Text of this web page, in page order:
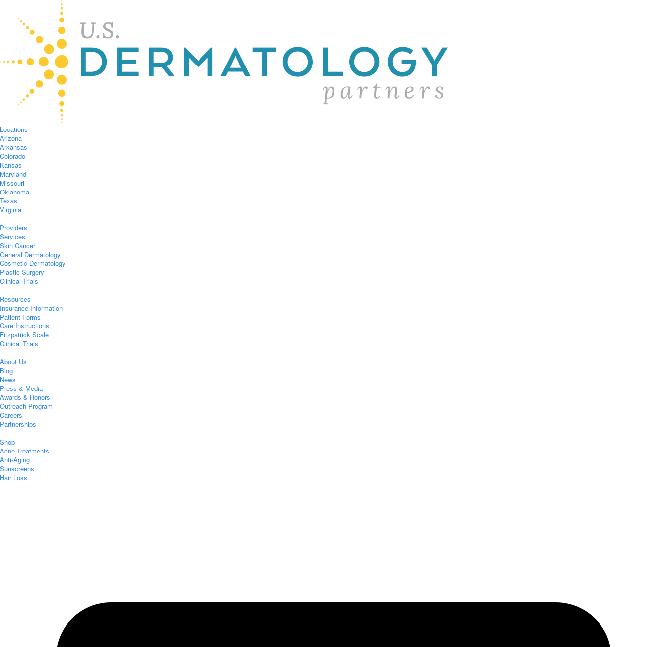
Locations
Arizona
Arkansas
Colorado
Kansas
Maryland
Missouri
Oklahoma
Texas
Virginia
Providers
Services
Skin Cancer
General Dermatology
Cosmetic Dermatology
Plastic Surgery
Clinical Trials
Resources
Insurance Information
Patient Forms
Care Instructions
Fitzpatrick Scale
Clinical Trials
About Us
Blog
News
Press & Media
Awards & Honors
Outreach Program
Careers
Partnerships
Shop
Acne Treatments
Anti-Aging
Sunscreens
Hair Loss